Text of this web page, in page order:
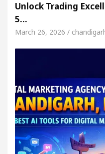
Unlock Trading
5…
March 26, 2026 /